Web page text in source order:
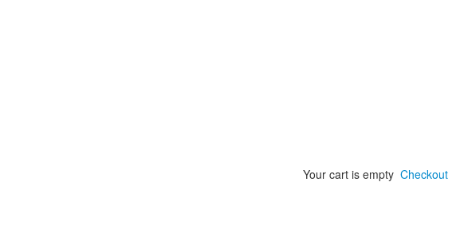
Your cart is empty Checkout